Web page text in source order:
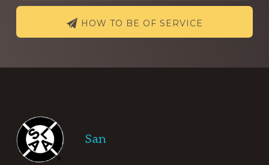
HOW TO BE OF SERVICE
Footer
San